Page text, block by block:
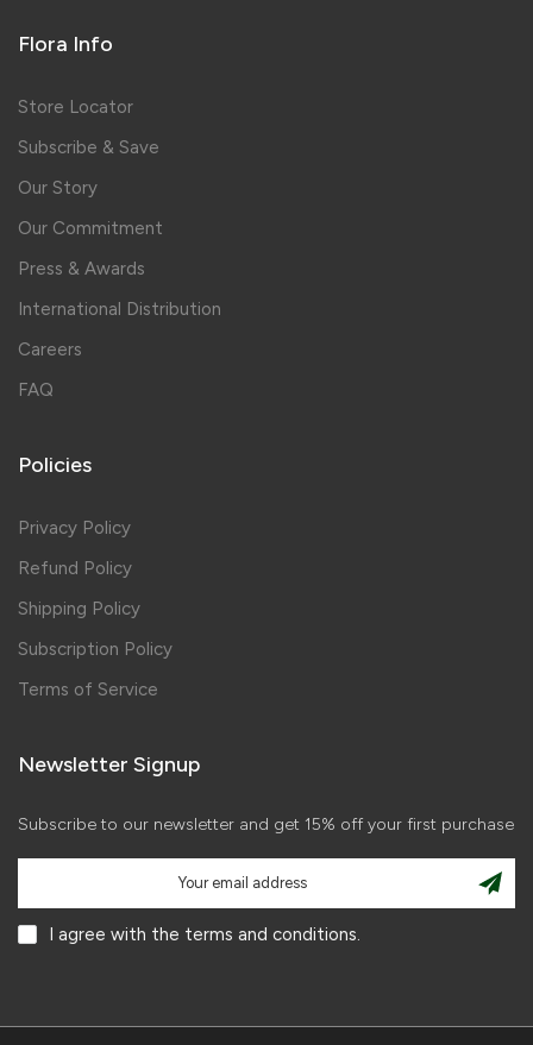
Flora Info
Store Locator
Subscribe & Save
Our Story
Our Commitment
Press & Awards
International Distribution
Careers
FAQ
Policies
Privacy Policy
Refund Policy
Shipping Policy
Subscription Policy
Terms of Service
Newsletter Signup
Subscribe to our newsletter and get 15% off your first purchase
I agree with the terms and conditions.